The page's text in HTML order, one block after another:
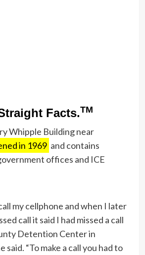
Facts.TM
Whipple Building near
in 1969 and contains
offices and ICE
my cellphone and when I later
call it said I had missed a call
Detention Center in
said. “To make a call you had to